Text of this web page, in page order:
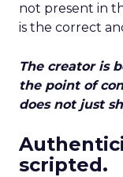
not present in
is the correct
The creator is
the point of
does not just
scripted.